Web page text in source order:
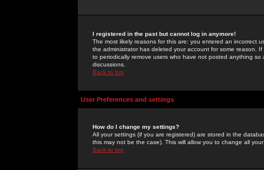
I registered in the past but cannot log in anymore!
The most likely reasons for this are: you entered an incorrect
the administrator has deleted your account for some reason.
to periodically remove users who have not posted anything
discussions.
Back to top
User Preferences and settings
How do I change my settings?
All your settings (if you are registered) are stored in the
this may not be the case). This will allow you to change all
Back to top